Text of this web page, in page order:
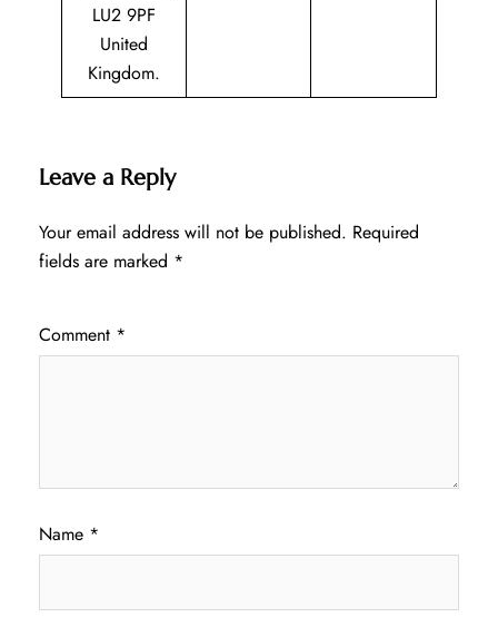
LU2 9PF
United
Kingdom.
Leave a Reply
Your email address will not be published. Required
fields are marked *
Comment *
Name *